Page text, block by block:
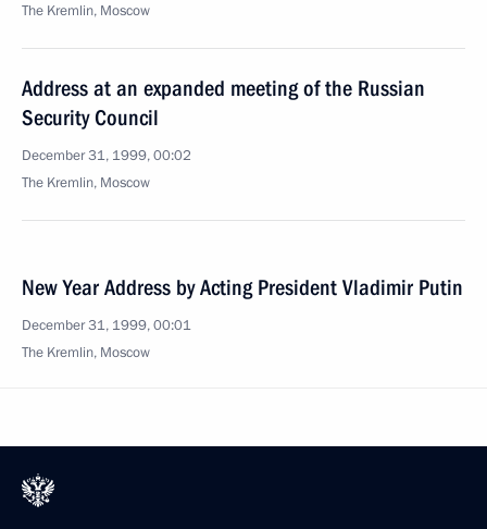
The Kremlin, Moscow
Address at an expanded meeting of the Russian
Security Council
December 31, 1999, 00:02
The Kremlin, Moscow
New Year Address by Acting President Vladimir Putin
December 31, 1999, 00:01
The Kremlin, Moscow